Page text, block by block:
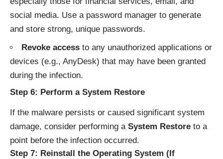
social media. Use a password manager to generate
and store strong, unique passwords.
Revoke access to any unauthorized applications or
devices (e.g., AnyDesk) that may have been granted
during the infection.
Step 6: Perform a System Restore
If the malware persists or caused significant system
damage, consider performing a System Restore to a
point before the infection occurred.
Step 7: Reinstall the Operating System (If